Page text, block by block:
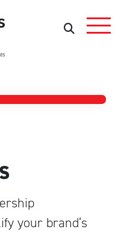
Search
your brand’s